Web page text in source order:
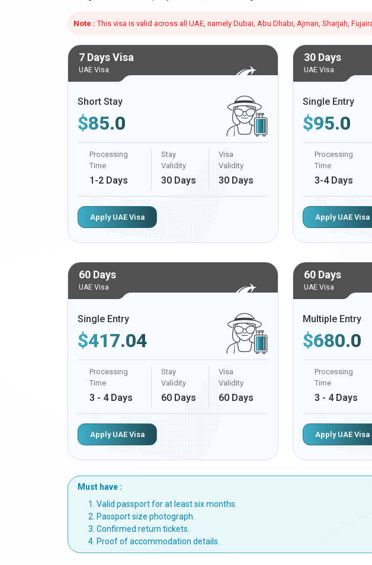
Note : This visa is valid across all UAE, namely Dubai, Abu Dhabi, Ajman, Sharjah,
7 Days Visa
UAE Visa
Short Stay
$85.0
Processing
Time
1-2 Days
Stay
Validity
30 Days
Visa
Validity
30 Days
Apply UAE Visa
30 Days
UAE Visa
Single Entry
$95.0
Processing
Time
3-4 Days
Apply UAE Visa
60 Days
UAE Visa
Single Entry
$417.04
Processing
Time
3 - 4 Days
Stay
Validity
60 Days
Visa
Validity
60 Days
Apply UAE Visa
60 Days
UAE Visa
Multiple Entry
$680.0
Processing
Time
3 - 4 Days
Apply UAE Visa
Must have :
Valid passport for at least six months.
Passport size photograph.
Confirmed return tickets.
Proof of accommodation details.